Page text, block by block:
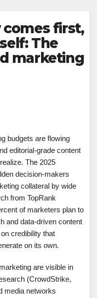
first,
The
marketing
budgets are flowing
editorial-grade content
The 2025
decision-makers
collateral by wide
from TopRank
of marketers plan to
and data-driven content
credibility that
on its own.
are visible in
(CrowdStrike,
media networks